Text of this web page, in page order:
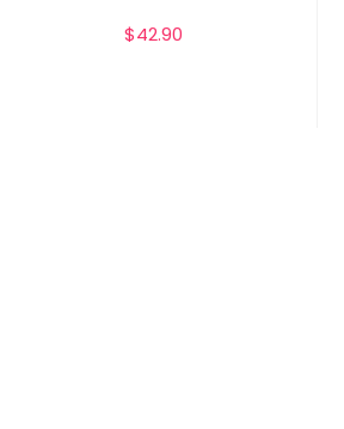
$42.90